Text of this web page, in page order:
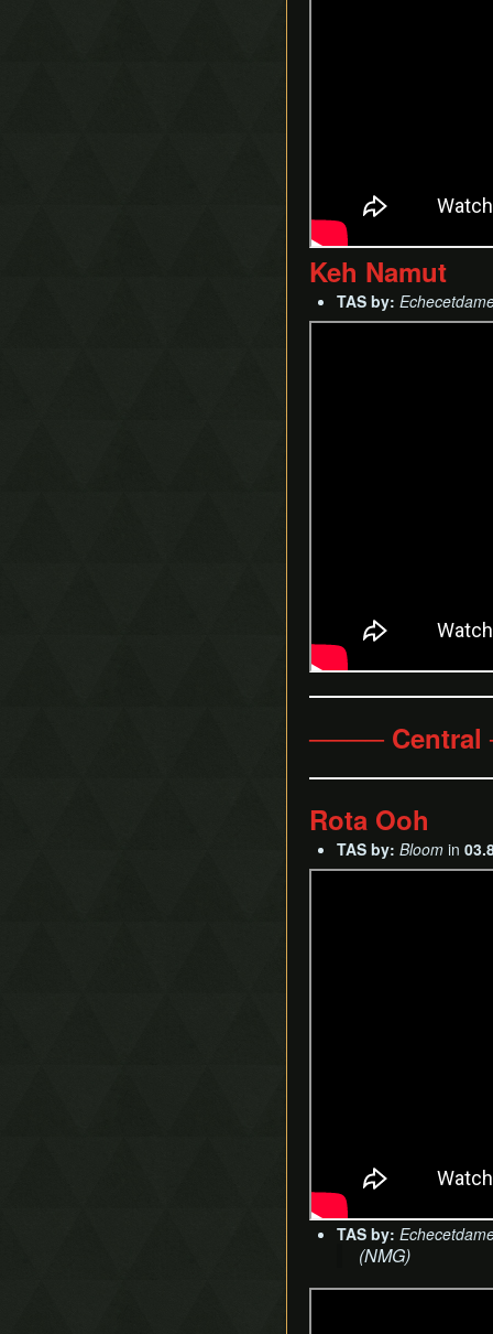
Keh Namut
TAS by:
────
Rota Ooh
TAS by: Bloom in
TAS by:
(NMG)